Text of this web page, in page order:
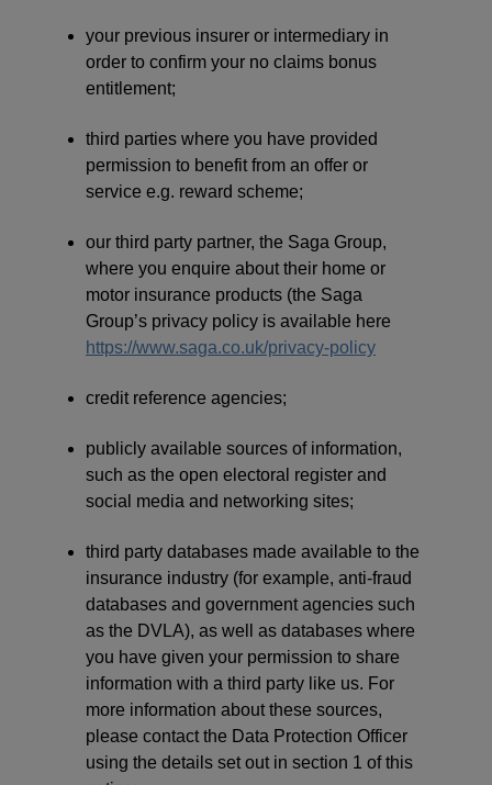
your previous insurer or intermediary in
order to confirm your no claims bonus
entitlement;
third parties where you have provided
permission to benefit from an offer or
service e.g. reward scheme;
our third party partner, the Saga Group,
where you enquire about their home or
motor insurance products (the Saga
Group’s privacy policy is available here
https://www.saga.co.uk/privacy-policy
credit reference agencies;
publicly available sources of information,
such as the open electoral register and
social media and networking sites;
third party databases made available to the
insurance industry (for example, anti-fraud
databases and government agencies such
as the DVLA), as well as databases where
you have given your permission to share
information with a third party like us. For
more information about these sources,
please contact the Data Protection Officer
using the details set out in section 1 of this